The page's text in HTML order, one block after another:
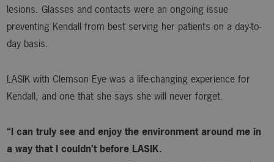
lesions. Glasses and contacts were an ongoing issue
preventing Kendall from best serving her patients on a day-to-
day basis.
LASIK with Clemson Eye was a life-changing experience for
Kendall, and one that she says she will never forget.
“I can truly see and enjoy the environment around me in
a way that I couldn’t before LASIK.